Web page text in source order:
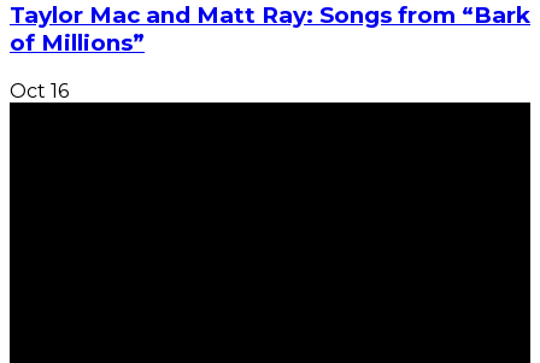
Taylor Mac and Matt Ray: Songs from “Bark
of Millions”
Oct 16